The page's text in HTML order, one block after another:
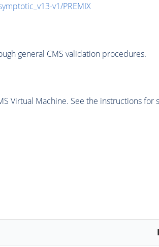
v1/PREMIX
general CMS validation procedures.
Virtual Machine. See the instructions